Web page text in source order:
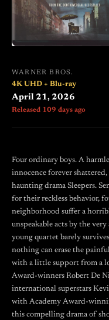
WARNER BROS.
4K UHD + Blu-ray
April 21, 2026
Released 109 days ago
Four ordinary boys. A
innocence forever
haunting drama Sleepers.
for their reckless behavior,
neighborhood suffer a
unspeakable acts by the
young quartet barely
nothing can erase the
with a little support from a
Award-winners Robert De
international superstars
with Academy Award-
this compelling drama of